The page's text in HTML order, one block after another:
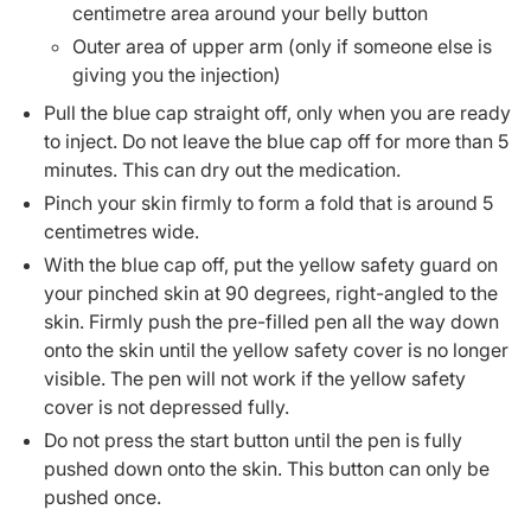
centimetre area around your belly button
Outer area of upper arm (only if someone else is
giving you the injection)
Pull the blue cap straight off, only when you are ready
to inject. Do not leave the blue cap off for more than 5
minutes. This can dry out the medication.
Pinch your skin firmly to form a fold that is around 5
centimetres wide.
With the blue cap off, put the yellow safety guard on
your pinched skin at 90 degrees, right-angled to the
skin. Firmly push the pre-filled pen all the way down
onto the skin until the yellow safety cover is no longer
visible. The pen will not work if the yellow safety
cover is not depressed fully.
Do not press the start button until the pen is fully
pushed down onto the skin. This button can only be
pushed once.